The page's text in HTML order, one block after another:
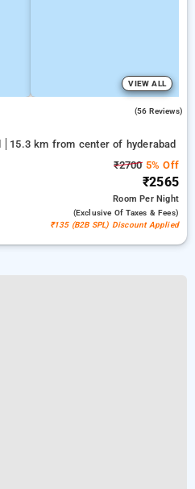
VIEW ALL
(56 Reviews)
15.3 km from center of hyderabad
₹27005% Off
₹2565
RoomPer Night
(exclusive Of Taxes & Fees)
₹135 (B2B SPL) Discount Applied